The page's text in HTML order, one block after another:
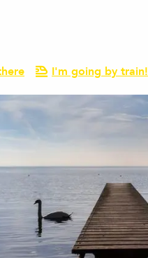
I'm going by train!